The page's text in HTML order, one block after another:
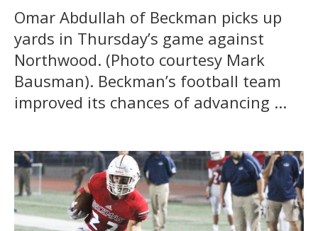
Omar Abdullah of Beckman picks up
yards in Thursday’s game against
Northwood. (Photo courtesy Mark
Bausman). Beckman’s football team
improved its chances of advancing ...